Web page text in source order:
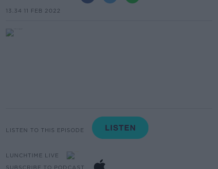
13.34 11 FEB 2022
LISTEN TO THIS EPISODE
LUNCHTIME LIVE
SUBSCRIBE TO PODCAST